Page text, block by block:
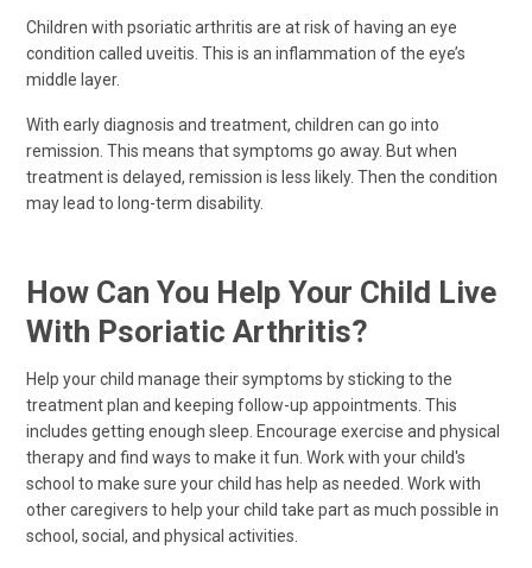
Children with psoriatic arthritis are at risk of having an eye
condition called uveitis. This is an inflammation of the eye’s
middle layer.
With early diagnosis and treatment, children can go into
remission. This means that symptoms go away. But when
treatment is delayed, remission is less likely. Then the condition
may lead to long-term disability.
How Can You Help Your Child Live
With Psoriatic Arthritis?
Help your child manage their symptoms by sticking to the
treatment plan and keeping follow-up appointments. This
includes getting enough sleep. Encourage exercise and physical
therapy and find ways to make it fun. Work with your child's
school to make sure your child has help as needed. Work with
other caregivers to help your child take part as much possible in
school, social, and physical activities.